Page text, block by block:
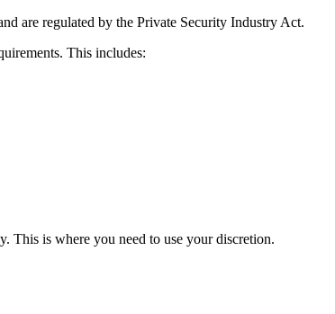
are regulated by the Private Security Industry Act.
This includes:
This is where you need to use your discretion.